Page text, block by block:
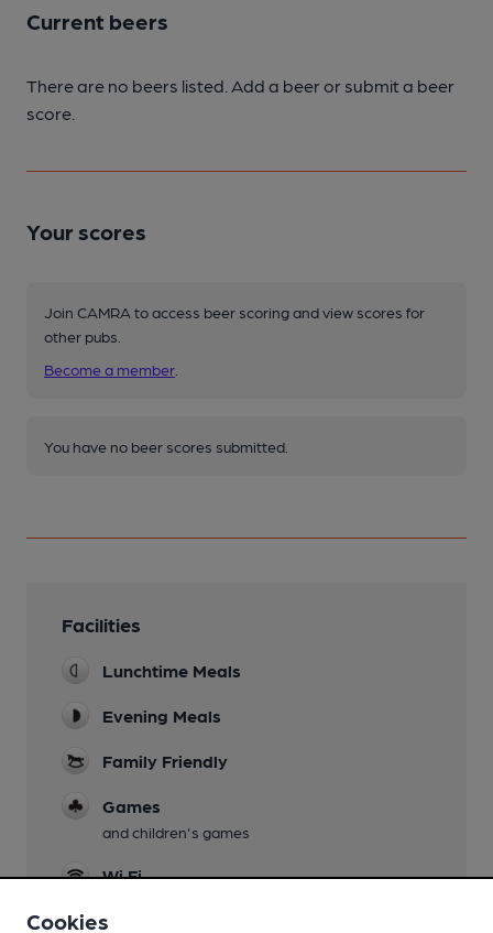
Current beers
There are no beers listed. Add a beer or submit a beer
score.
Your scores
Join CAMRA to access beer scoring and view scores for
other pubs.
Become a member
You have no beer scores submitted.
Facilities
Lunchtime Meals
Evening Meals
Family Friendly
Games
and children's games
Wi Fi
Cookies